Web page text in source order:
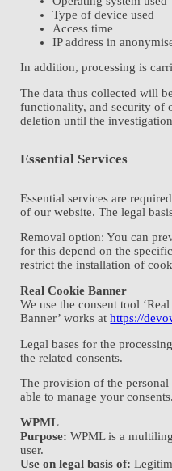
Type of device used
Access time
IP address in
In addition, processing is
The data thus collected will
functionality, and security of
deletion until the
Essential Services
Essential services are
of our website. The legal
Removal option: You can
for this depend on the
restrict the installation of
Real Cookie Banner
We use the consent tool
Banner’ works athttps://
Legal bases for the
the related consents.
The provision of the
able to manage your consents.
WPML
Purpose: WPML is a
user.
Use on legal basis of: